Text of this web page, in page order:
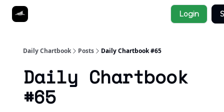
Login
Daily Chartbook Posts Daily Chartbook #65
Daily Chartbook
#65